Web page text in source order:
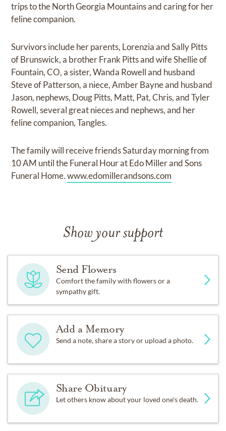
trips to the North Georgia Mountains and caring for her
feline companion.
Survivors include her parents, Lorenzia and Sally Pitts
of Brunswick, a brother Frank Pitts and wife Shellie of
Fountain, CO, a sister, Wanda Rowell and husband
Steve of Patterson, a niece, Amber Bayne and husband
Jason, nephews, Doug Pitts, Matt, Pat, Chris, and Tyler
Rowell, several great nieces and nephews, and her
feline companion, Tangles.
The family will receive friends Saturday morning from
10 AM until the Funeral Hour at Edo Miller and Sons
Funeral Home.www.edomillerandsons.com
Show your support
Send Flowers
Comfort the family with flowers or a
sympathy gift.
Add a Memory
Send a note, share a story or upload a photo.
Share Obituary
Let others know about your loved one's death.